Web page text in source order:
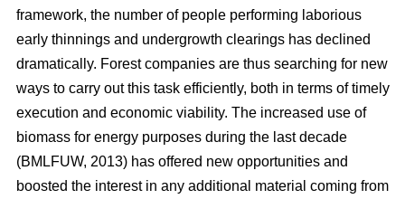
framework, the number of people performing laborious
early thinnings and undergrowth clearings has declined
dramatically. Forest companies are thus searching for new
ways to carry out this task efficiently, both in terms of timely
execution and economic viability. The increased use of
biomass for energy purposes during the last decade
(BMLFUW, 2013) has offered new opportunities and
boosted the interest in any additional material coming from